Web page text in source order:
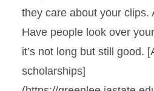
they care about your clips.
Have people look over
it’s not long but still good.
scholarships]